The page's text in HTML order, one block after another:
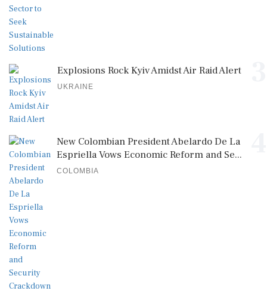
Explosions Rock Kyiv Amidst Air Raid Alert
UKRAINE
New Colombian President Abelardo De La
Espriella Vows Economic Reform and Se...
COLOMBIA